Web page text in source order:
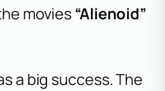
movies “Alienoid”
a big success. The